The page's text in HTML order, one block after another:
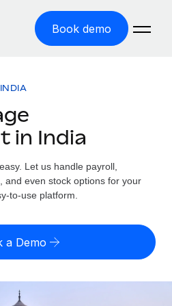
Book demo
easily
entity cost
against others
calculator
risk by country
costs in any country
INDIA
in India
Let us handle payroll,
and even stock options for your
to-use platform.
a Demo